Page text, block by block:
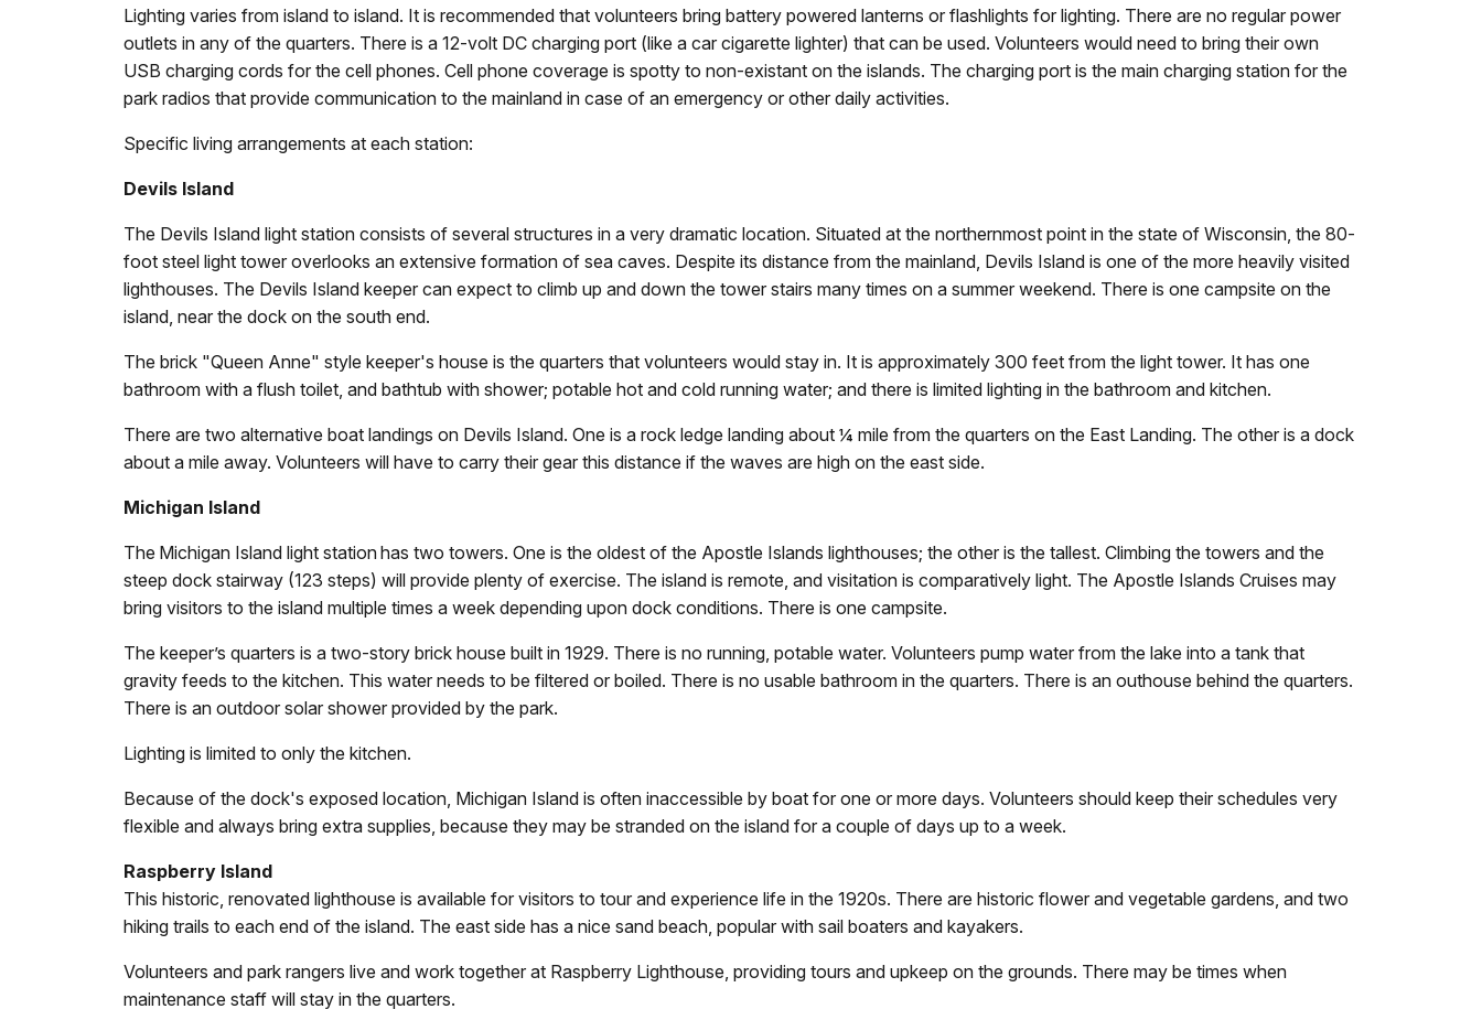
Lighting varies from island to island. It is recommended that volunteers bring battery powered lanterns or flashlights for lighting. There are no regular power
outlets in any of the quarters. There is a 12-volt DC charging port (like a car cigarette lighter) that can be used. Volunteers would need to bring their own
USB charging cords for the cell phones. Cell phone coverage is spotty to non-existant on the islands. The charging port is the main charging station for the
park radios that provide communication to the mainland in case of an emergency or other daily activities.
Specific living arrangements at each station:
Devils Island
The Devils Island light station consists of several structures in a very dramatic location. Situated at the northernmost point in the state of Wisconsin, the 80-
foot steel light tower overlooks an extensive formation of sea caves. Despite its distance from the mainland, Devils Island is one of the more heavily visited
lighthouses. The Devils Island keeper can expect to climb up and down the tower stairs many times on a summer weekend. There is one campsite on the
island, near the dock on the south end.
The brick "Queen Anne" style keeper's house is the quarters that volunteers would stay in. It is approximately 300 feet from the light tower. It has one
bathroom with a flush toilet, and bathtub with shower; potable hot and cold running water; and there is limited lighting in the bathroom and kitchen.
There are two alternative boat landings on Devils Island. One is a rock ledge landing about ¼ mile from the quarters on the East Landing. The other is a dock
about a mile away. Volunteers will have to carry their gear this distance if the waves are high on the east side.
Michigan Island
The Michigan Island light station has two towers. One is the oldest of the Apostle Islands lighthouses; the other is the tallest. Climbing the towers and the
steep dock stairway (123 steps) will provide plenty of exercise. The island is remote, and visitation is comparatively light. The Apostle Islands Cruises may
bring visitors to the island multiple times a week depending upon dock conditions. There is one campsite.
The keeper’s quarters is a two-story brick house built in 1929. There is no running, potable water. Volunteers pump water from the lake into a tank that
gravity feeds to the kitchen. This water needs to be filtered or boiled. There is no usable bathroom in the quarters. There is an outhouse behind the quarters.
There is an outdoor solar shower provided by the park.
Lighting is limited to only the kitchen.
Because of the dock's exposed location, Michigan Island is often inaccessible by boat for one or more days. Volunteers should keep their schedules very
flexible and always bring extra supplies, because they may be stranded on the island for a couple of days up to a week.
Raspberry Island
This historic, renovated lighthouse is available for visitors to tour and experience life in the 1920s. There are historic flower and vegetable gardens, and two
hiking trails to each end of the island. The east side has a nice sand beach, popular with sail boaters and kayakers.
Volunteers and park rangers live and work together at Raspberry Lighthouse, providing tours and upkeep on the grounds. There may be times when
maintenance staff will stay in the quarters.